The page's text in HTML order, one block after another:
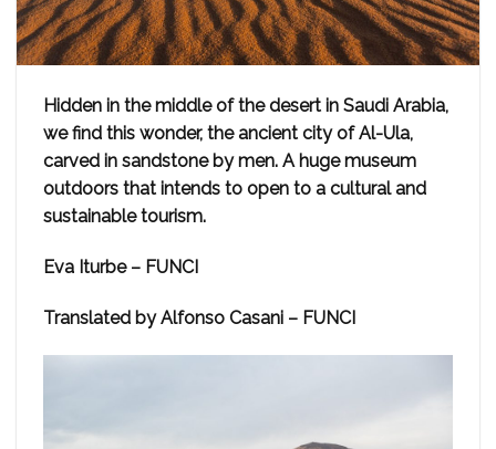
Hidden in the middle of the desert in Saudi Arabia,
we find this wonder, the ancient city of Al-Ula,
carved in sandstone by men. A huge museum
outdoors that intends to open to a cultural and
sustainable tourism.
Eva Iturbe – FUNCI
Translated by Alfonso Casani – FUNCI